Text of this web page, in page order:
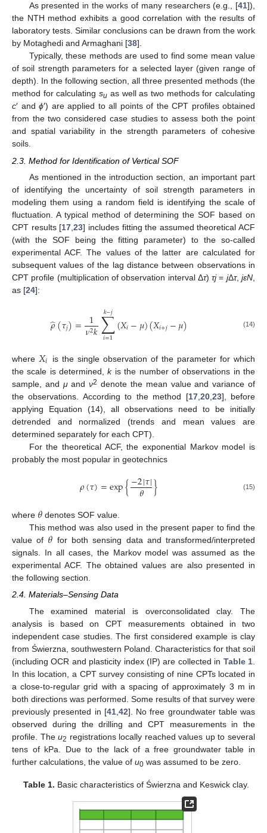
As presented in the works of many researchers (e.g., [41]),
the NTH method exhibits a good correlation with the results of
laboratory tests. Similar conclusions can be drawn from the work
by Motaghedi and Armaghani [38].
Typically, these methods are used to find some mean value
of soil strength parameters for a selected layer (given range of
depth). In the following section, all three presented methods (the
method for calculatingsu as well as two methods for calculating
c′ and ϕ′) are applied to all points of the CPT profiles obtained
from the two considered case studies to assess both the point
and spatial variability in the strength parameters of cohesive
soils.
2.3. Method for Identification of Vertical SOF
As mentioned in the introduction section, an important part
of identifying the uncertainty of soil strength parameters in
modeling them using a random field is identifying the scale of
fluctuation. A typical method of determining the SOF based on
CPT results [17 ,23] includes fitting the assumed theoretical ACF
(with the SOF being the fitting parameter) to the so-called
experimental ACF. The values of the latter are calculated for
subsequent values of the lag distance between observations in
CPT profile (multiplication of observation interval Δτ)τj= jΔτ,jεN
as [24]:
𝜌
̂(𝜏𝑗)= 1
𝜈2𝑘∑
𝑖=1
𝑘−𝑗 (𝑋𝑖−𝜇)(𝑋𝑖+𝑗−𝜇) (14)
where 𝑋𝑖
is the single observation of the parameter for which
the scale is determined,kis the number of observations in the
sample, and μandν2 denote the mean value and variance of
the observations. According to the method [17, 20, 23], before
applying Equation (14), all observations need to be initially
detrended and normalized (trends and mean values are
determined separately for each CPT).
For the theoretical ACF, the exponential Markov model is
probably the most popular in geotechnics
𝜌(𝜏)=exp{−2|𝜏|
𝜃 } (15)
where 𝜃 denotes SOF value.
This method was also used in the present paper to find the
value of 𝜃 for both sensing data and transformed/interpreted
signals. In all cases, the Markov model was assumed as the
experimental ACF. The obtained values are also presented in
the following section.
2.4. Materials–Sensing Data
The examined material is overconsolidated clay. The
analysis is based on CPT measurements obtained in two
independent case studies. The first considered example is clay
from Świerzna, southwestern Poland. Characteristics for that soil
(including OCR and plasticity index (IP) are collected in Table 1
In this location, a CPT survey consisting of nine CPTs located in
a close-to-regular grid with a spacing of approximately 3 m in
both directions was performed. Some results of that survey were
previously presented in [41, 42]. No free groundwater table was
observed during the drilling and CPT measurements in the
profile. Theu2 registrations locally reached values up to several
tens of kPa. Due to the lack of a free groundwater table in
further calculations, the value of u0 was assumed to be zero.
Table 1. Basic characteristics of Świerzna and Keswick clay.